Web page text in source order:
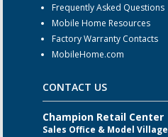
Frequently Asked Questions
Mobile Home Resources
Factory Warranty Contacts
MobileHome.com
CONTACT US
Champion Retail Center
Sales Office & Model Village